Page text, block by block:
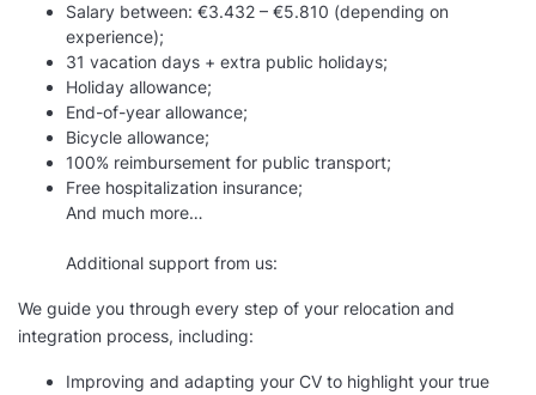
Salary between: €3.432 – €5.810 (depending on
experience);
31 vacation days + extra public holidays;
Holiday allowance;
End-of-year allowance;
Bicycle allowance;
100% reimbursement for public transport;
Free hospitalization insurance;
And much more…
Additional support from us:
We guide you through every step of your relocation and
integration process, including:
Improving and adapting your CV to highlight your true